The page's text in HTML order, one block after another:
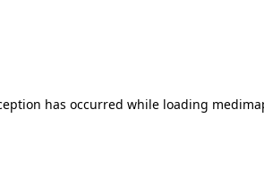
has occurred while loading